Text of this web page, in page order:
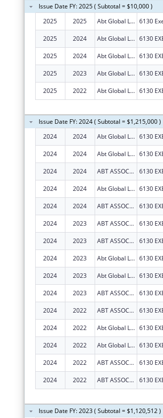
Issue Date FY: 2025 ( Subtotal = $10,000 )
2025
2025 Abt Global LLC
2025 2024 Abt Global LLC
2025 2024 Abt Global LLC
2025 2023 Abt Global LLC
2025 2022 Abt Global LLC
Issue Date FY: 2024 ( Subtotal = $1,215,000 )
2024
2024 Abt Global LLC
2024 2024 Abt Global LLC
2024 2024 ABT ASSOCIATES INC
2024 2024 Abt Global LLC
2024 2024 ABT ASSOCIATES INC
2024 2023 ABT ASSOCIATES INC
2024 2023 ABT ASSOCIATES INC
2024 2023 Abt Global LLC
2024 2023 Abt Global LLC
2024 2023 ABT ASSOCIATES INC
2024 2022 ABT ASSOCIATES INC
2024 2022 Abt Global LLC
2024 2022 Abt Global LLC
2024 2022 ABT ASSOCIATES INC
2024 2022 ABT ASSOCIATES INC
Issue Date FY: 2023 ( Subtotal = $1,120,512 )